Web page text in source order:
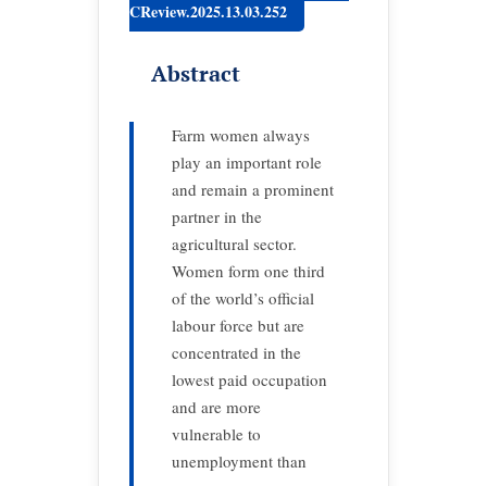
CReview.2025.13.03.252
Abstract
Farm women always
play an important role
and remain a prominent
partner in the
agricultural sector.
Women form one third
of the world’s official
labour force but are
concentrated in the
lowest paid occupation
and are more
vulnerable to
unemployment than